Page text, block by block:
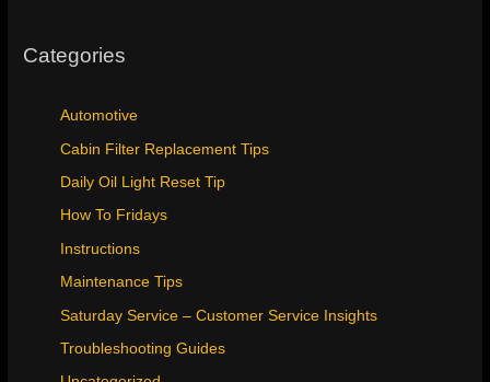
Categories
Automotive
Cabin Filter Replacement Tips
Daily Oil Light Reset Tip
How To Fridays
Instructions
Maintenance Tips
Saturday Service – Customer Service Insights
Troubleshooting Guides